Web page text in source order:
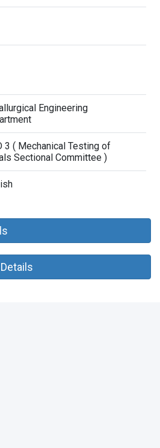
Engineering
3 ( Mechanical Testing of
Sectional Committee )